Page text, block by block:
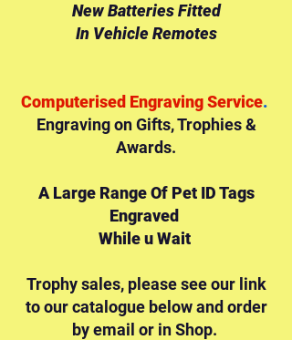
New Batteries Fitted
In Vehicle Remotes
Computerised Engraving Service.
Engraving on Gifts,Trophies &
Awards.
A Large Range Of Pet ID Tags
Engraved
While u Wait
Trophy sales, please see our link
to our catalogue below and order
by email or in Shop.